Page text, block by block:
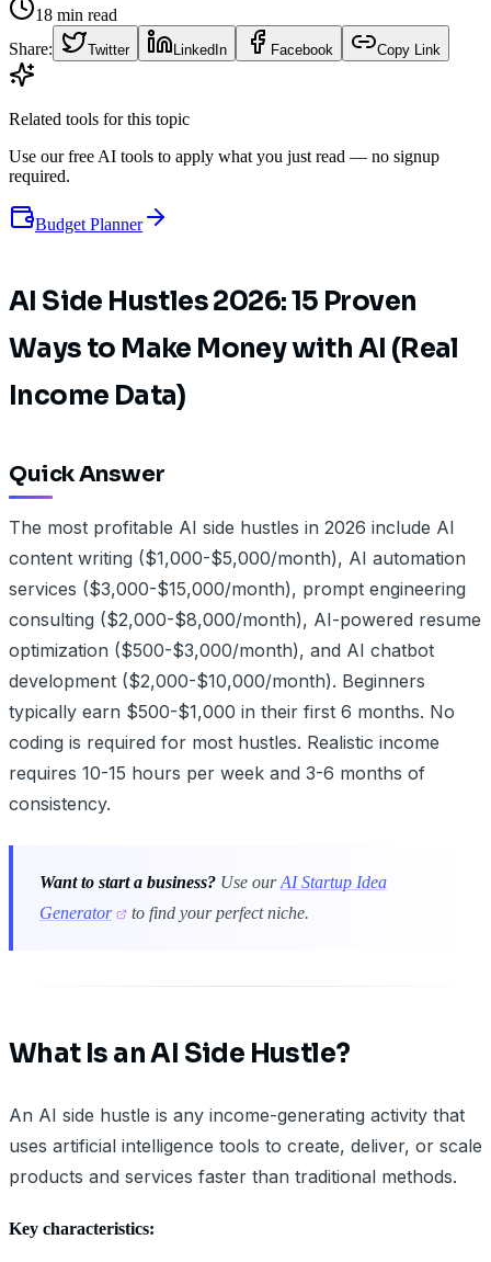
18 min read
Share:
Twitter LinkedIn Facebook Copy Link
Related tools for this topic
Use our free AI tools to apply what you just read — no signup
required.
Budget Planner
AI Side Hustles 2026: 15 Proven
Ways to Make Money with AI (Real
Income Data)
Quick Answer
The most profitable AI side hustles in 2026 include AI
content writing ($1,000-$5,000/month), AI automation
services ($3,000-$15,000/month), prompt engineering
consulting ($2,000-$8,000/month), AI-powered resume
optimization ($500-$3,000/month), and AI chatbot
development ($2,000-$10,000/month). Beginners
typically earn $500-$1,000 in their first 6 months. No
coding is required for most hustles. Realistic income
requires 10-15 hours per week and 3-6 months of
consistency.
Want to start a business? Use ourAI Startup Idea
Generator
to find your perfect niche.
What Is an AI Side Hustle?
An AI side hustle is any income-generating activity that
uses artificial intelligence tools to create, deliver, or scale
products and services faster than traditional methods.
Key characteristics: